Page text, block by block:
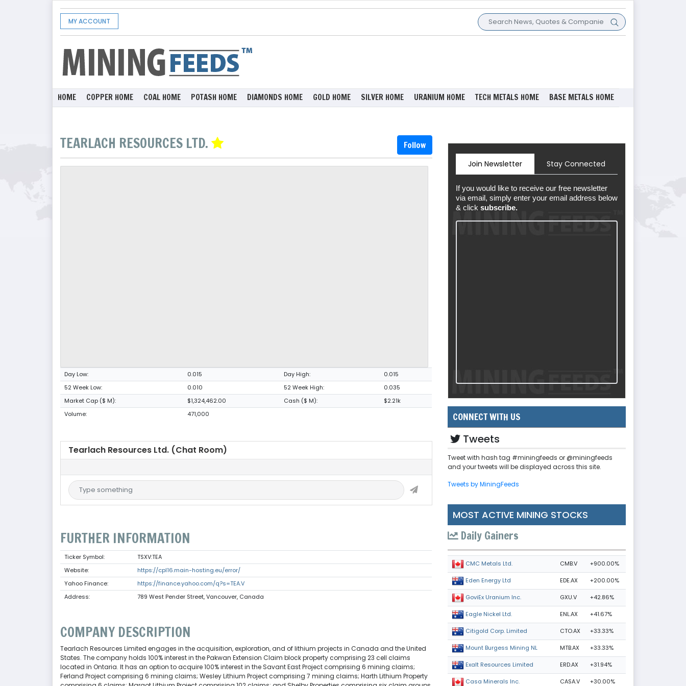
MY ACCOUNT
HOME COPPER HOME COAL HOME POTASH HOME DIAMONDS HOME GOLD HOME SILVER HOME URANIUM HOME TECH METALS HOME BASE METALS HOME
TEARLACH RESOURCES LTD. Follow
Day Low: 0.015 Day High:
0.015
52 Week Low:
0.010 52 Week High:
0.035
Market Cap ($ M):
$1,324,462.00 Cash ($ M):
$2.21k
Volume:
471,000
Tearlach Resources Ltd. (Chat Room)
FURTHER INFORMATION
Ticker Symbol:
TSXV:TEA
Website:
https://cpl16.main-hosting.eu/error/
Yahoo Finance:
https://finance.yahoo.com/q?s=TEA.V
Address:
789 West Pender Street, Vancouver, Canada
COMPANY DESCRIPTION
Tearlach Resources Limited engages in the acquisition, exploration, and of lithium projects in Canada and the United
States. The company holds 100% interest in the Pakwan Extension Claim block property comprising 23 cell claims
located in Ontaria. It has an option to acquire 100% interest in the Savant East Project comprising 6 mining claims;
Ferland Project comprising 6 mining claims; Wesley Lithium Project comprising 7 mining claims; Harth Lithium Property
Join Newsletter Stay Connected
If you would like to receive our free newsletter
via email, simply enter your email address below
& click subscribe.
CONNECT WITH US
Tweets
Tweet with hash tag #miningfeeds or @miningfeeds
and your tweets will be displayed across this site.
Tweets by MiningFeeds
MOST ACTIVE MINING STOCKS
Daily Gainers
CMC Metals Ltd. CMB.V +900.00%
Eden Energy Ltd EDE.AX +200.00%
GoviEx Uranium Inc. GXU.V +42.86%
Eagle Nickel Ltd. ENL.AX +41.67%
Citigold Corp. Limited CTO.AX +33.33%
Mount Burgess Mining NL MTB.AX +33.33%
Exalt Resources Limited ERD.AX +31.94%
Casa Minerals Inc. CASA.V +30.00%